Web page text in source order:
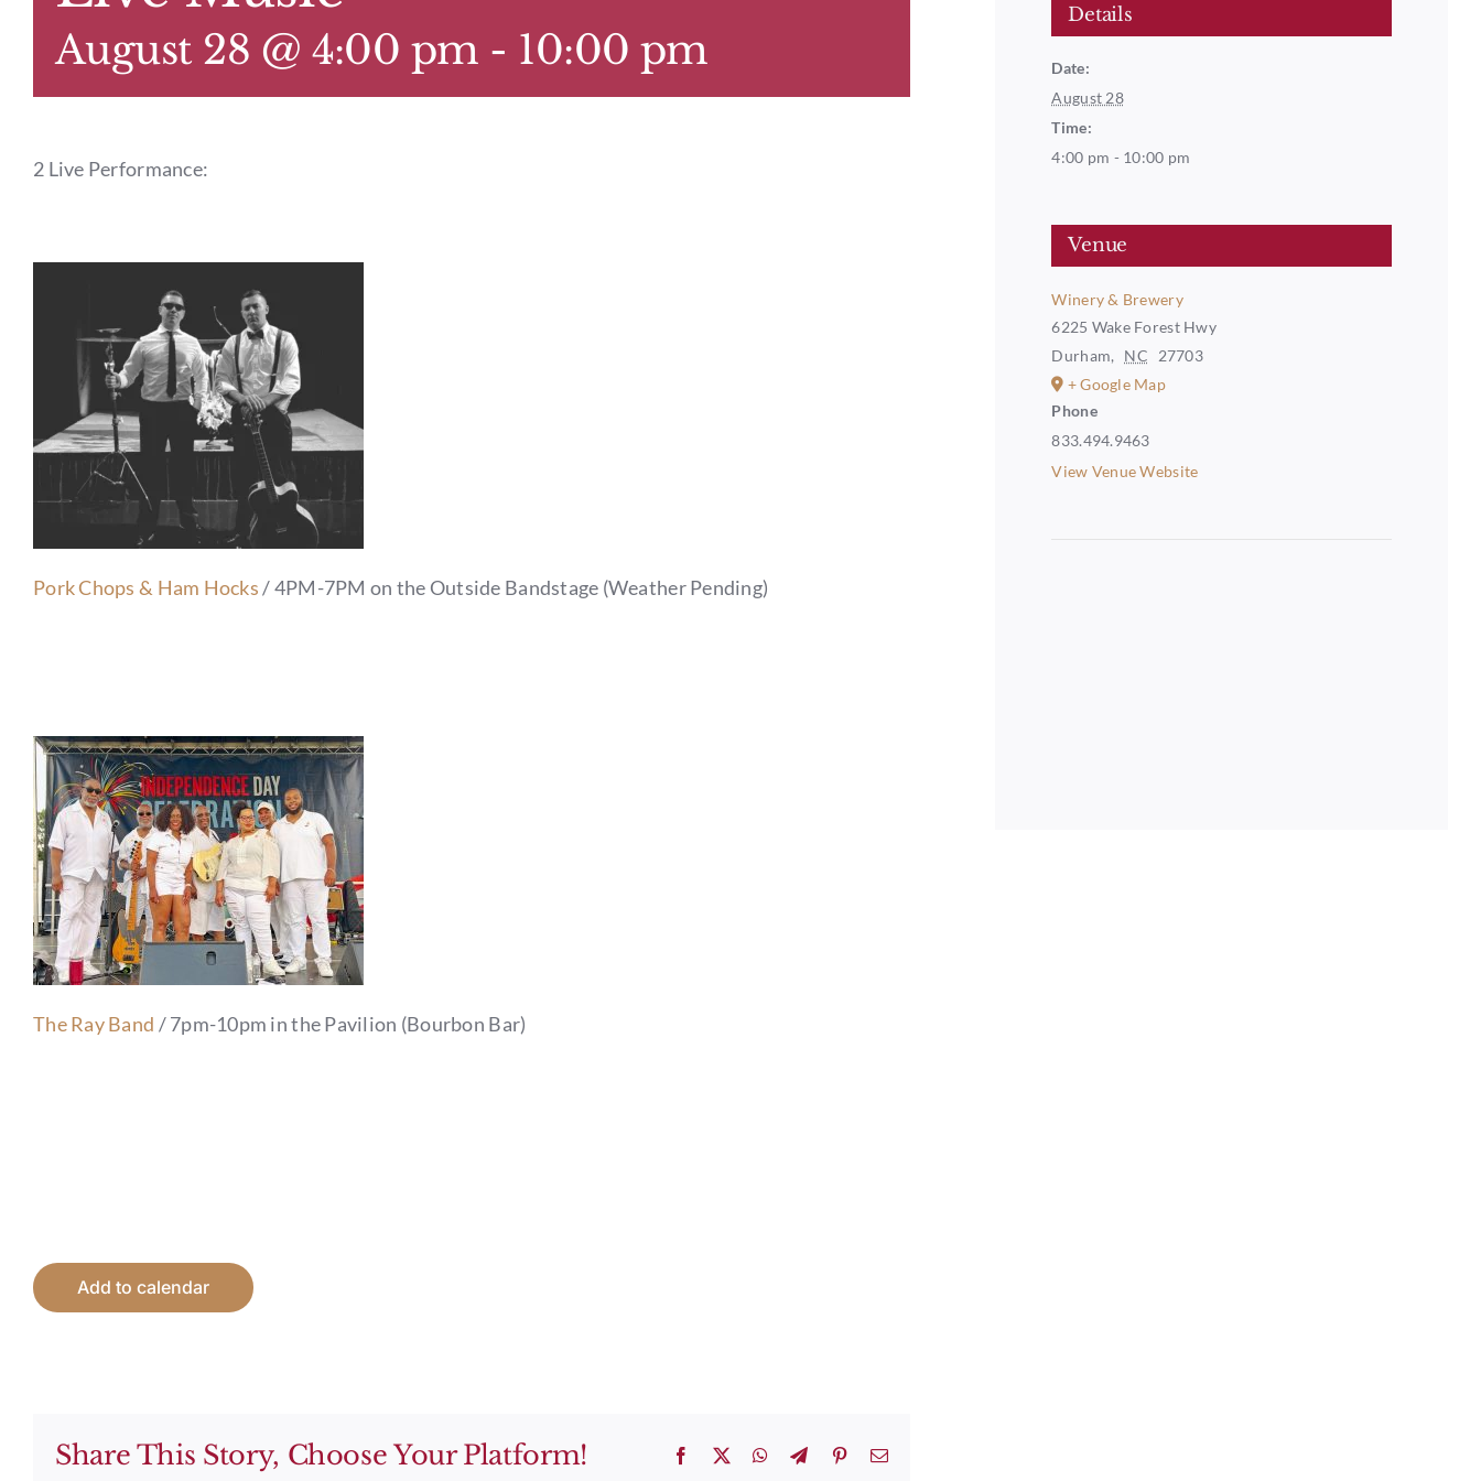
August 28 @ 4:00 pm - 10:00 pm
2 Live Performance:
Pork Chops & Ham Hocks/ 4PM-7PM on the Outside Bandstage (Weather Pending)
The Ray Band / 7pm-10pm in the Pavilion (Bourbon Bar)
Add to calendar
Share This Story, Choose Your Platform! Facebook
X WhatsApp
TelegramPinterestEmail
Details
Date:
August 28
Time:
4:00 pm - 10:00 pm
Venue
Winery & Brewery
6225 Wake Forest Hwy
Durham, NC
27703
+ Google Map
Phone
833.494.9463
View Venue Website